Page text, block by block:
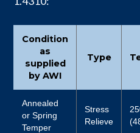
Condition
as
supplied
by AWI
Type
Annealed
or Spring
Temper
Stress
Relieve